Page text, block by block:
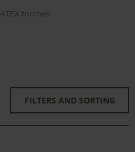
ATEX torches
FILTERS AND SORTING